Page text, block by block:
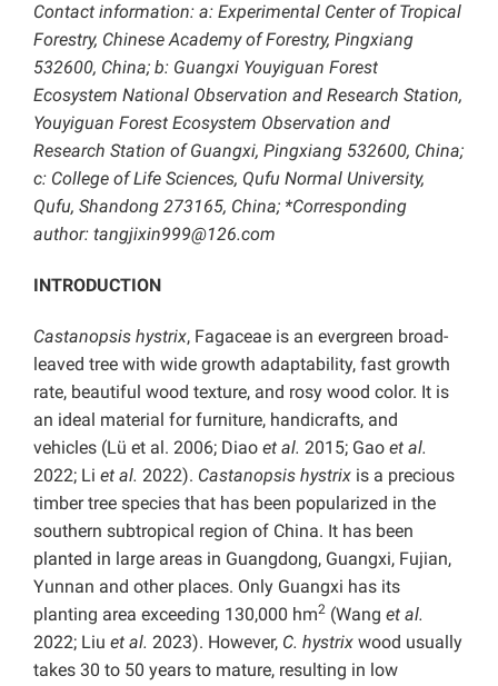
Contact information: a: Experimental Center of Tropical
Forestry, Chinese Academy of Forestry, Pingxiang
532600, China; b: Guangxi Youyiguan Forest
Ecosystem National Observation and Research Station,
Youyiguan Forest Ecosystem Observation and
Research Station of Guangxi, Pingxiang 532600, China;
c: College of Life Sciences, Qufu Normal University,
Qufu, Shandong 273165, China; *Corresponding
author: tangjixin999@126.com
INTRODUCTION
Castanopsis hystrix, Fagaceae is an evergreen broad-
leaved tree with wide growth adaptability, fast growth
rate, beautiful wood texture, and rosy wood color. It is
an ideal material for furniture, handicrafts, and
vehicles (Lü et al. 2006; Diao et al. 2015; Gao et al.
2022; Li et al. 2022). Castanopsis hystrix is a precious
timber tree species that has been popularized in the
southern subtropical region of China. It has been
planted in large areas in Guangdong, Guangxi, Fujian,
Yunnan and other places. Only Guangxi has its
planting area exceeding 130,000 hm2 (Wang et al.
2022; Liu et al. 2023). However, C. hystrix wood usually
takes 30 to 50 years to mature, resulting in low